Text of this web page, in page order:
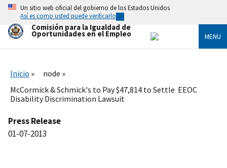
Skip
main
content
Un sitio web oficial del gobierno de los Estados Unidos
Así es como usted puede verificarlo
Comisión para la Igualdad de
Oportunidades en el Empleo MENU
Inicio
node
McCormick & Schmick's to Pay $47,814 to Settle EEOC
Disability Discrimination Lawsuit
Press Release
01-07-2013